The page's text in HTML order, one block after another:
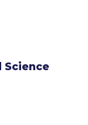
Science